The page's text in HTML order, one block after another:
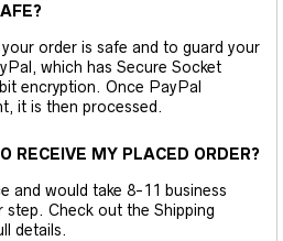
order is safe and to guard your
which has Secure Socket
encryption. Once PayPal
it is then processed.
RECEIVE MY PLACED ORDER?
and would take 8-11 business
Check out the Shipping
details.